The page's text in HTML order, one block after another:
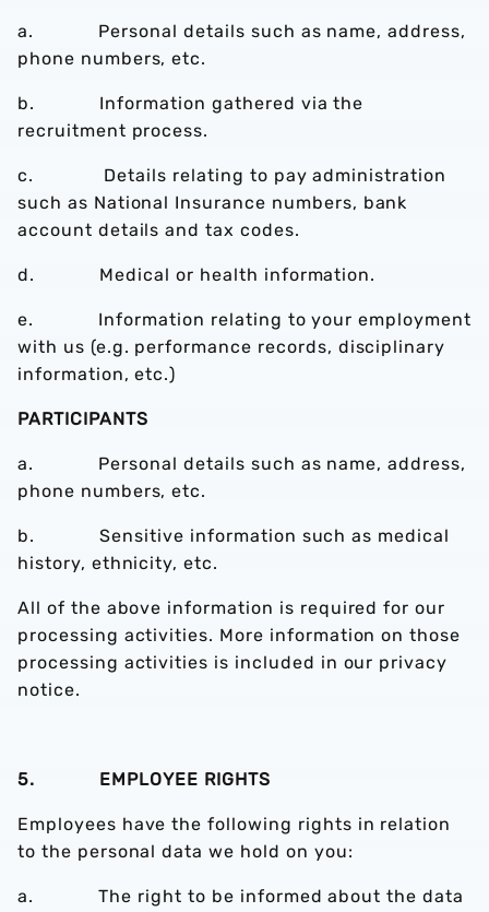
a. Personal details such as name, address,
phone numbers, etc.
b. Information gathered via the
recruitment process.
c. Details relating to pay administration
such as National Insurance numbers, bank
account details and tax codes.
d. Medical or health information.
e. Information relating to your employment
with us (e.g. performance records, disciplinary
information, etc.)
PARTICIPANTS
a. Personal details such as name, address,
phone numbers, etc.
b. Sensitive information such as medical
history, ethnicity, etc.
All of the above information is required for our
processing activities. More information on those
processing activities is included in our privacy
notice.
5. EMPLOYEE RIGHTS
Employees have the following rights in relation
to the personal data we hold on you:
a. The right to be informed about the data